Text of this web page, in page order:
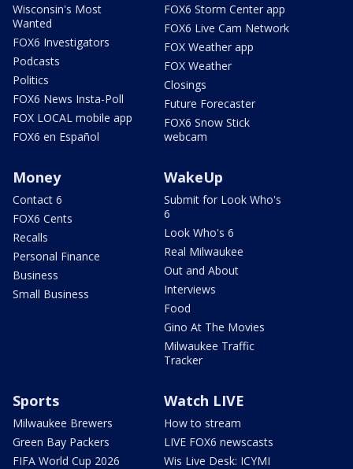
Wisconsin's Most
Wanted
FOX6 Investigators
Podcasts
Politics
FOX6 News Insta-Poll
FOX LOCAL mobile app
FOX6 en Español
FOX6 Storm Center app
FOX6 Live Cam Network
FOX Weather app
FOX Weather
Closings
Future Forecaster
FOX6 Snow Stick
webcam
Money
Contact 6
FOX6 Cents
Recalls
Personal Finance
Business
Small Business
WakeUp
Submit for Look Who's
6
Look Who's 6
Real Milwaukee
Out and About
Interviews
Food
Gino At The Movies
Milwaukee Traffic
Tracker
Sports
Milwaukee Brewers
Green Bay Packers
FIFA World Cup 2026
Watch LIVE
How to stream
LIVE FOX6 newscasts
Wis Live Desk: ICYMI